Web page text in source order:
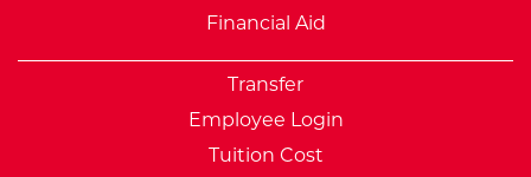
Financial Aid
Transfer
Employee Login
Tuition Cost